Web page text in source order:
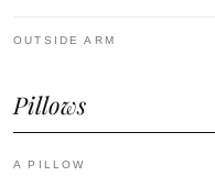
OUTSIDE ARM
Pillows
A PILLOW